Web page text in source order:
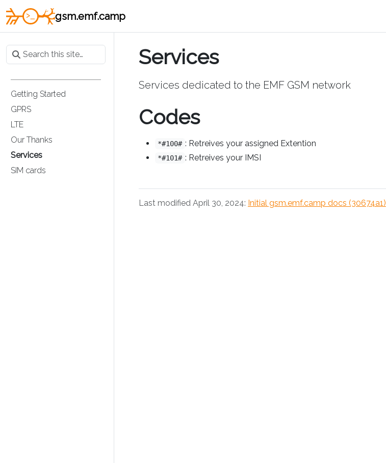
gsm.emf.camp
Getting Started
GPRS
LTE
Our Thanks
Services
SIM cards
Services
Services dedicated to the EMF GSM network
Codes
*#100# : Retreives your assigned Extention
*#101# : Retreives your IMSI
Last modified April 30, 2024: Initial gsm.emf.camp docs (30674a1)